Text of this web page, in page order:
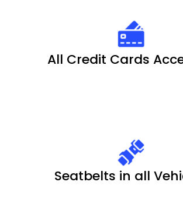
All Credit Cards
Seatbelts in all